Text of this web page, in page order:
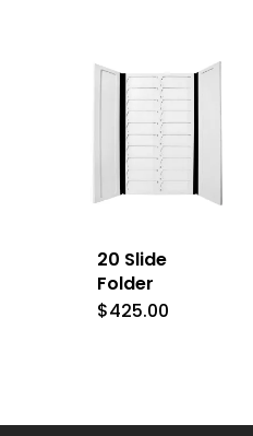
20 Slide
Folder
$425.00